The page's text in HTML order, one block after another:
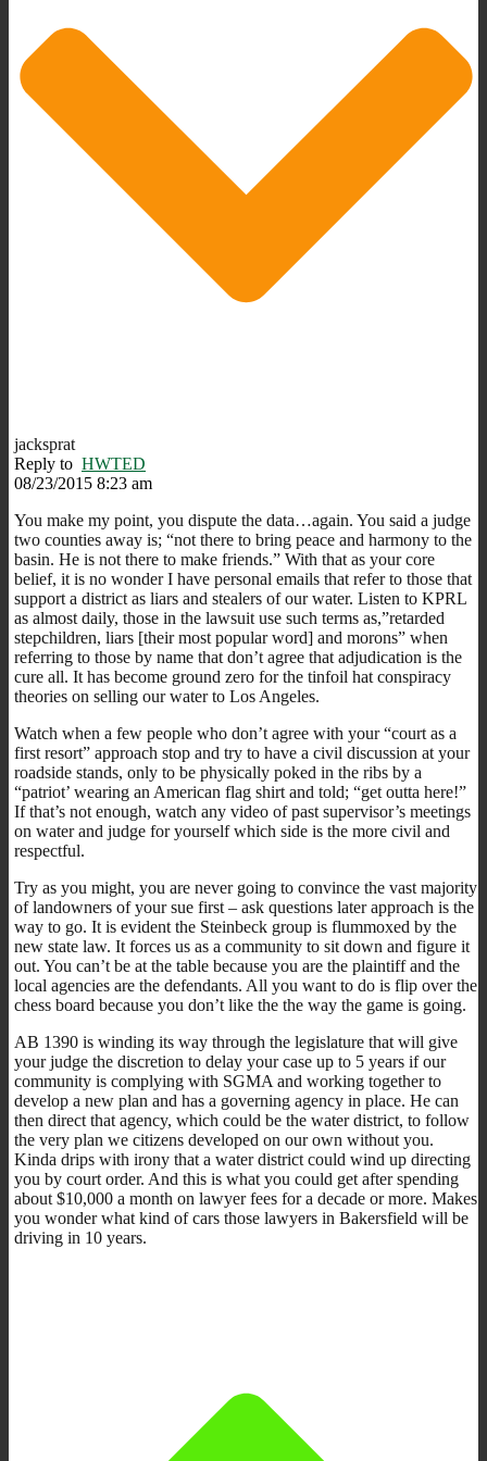
jacksprat
Reply to HWTED
08/23/2015 8:23 am
You make my point, you dispute the data…again. You said a judge
two counties away is; “not there to bring peace and harmony to the
basin. He is not there to make friends.” With that as your core
belief, it is no wonder I have personal emails that refer to those that
support a district as liars and stealers of our water. Listen to KPRL
as almost daily, those in the lawsuit use such terms as,”retarded
stepchildren, liars [their most popular word] and morons” when
referring to those by name that don’t agree that adjudication is the
cure all. It has become ground zero for the tinfoil hat conspiracy
theories on selling our water to Los Angeles.
Watch when a few people who don’t agree with your “court as a
first resort” approach stop and try to have a civil discussion at your
roadside stands, only to be physically poked in the ribs by a
“patriot’ wearing an American flag shirt and told; “get outta here!”
If that’s not enough, watch any video of past supervisor’s meetings
on water and judge for yourself which side is the more civil and
respectful.
Try as you might, you are never going to convince the vast majority
of landowners of your sue first – ask questions later approach is the
way to go. It is evident the Steinbeck group is flummoxed by the
new state law. It forces us as a community to sit down and figure it
out. You can’t be at the table because you are the plaintiff and the
local agencies are the defendants. All you want to do is flip over the
chess board because you don’t like the the way the game is going.
AB 1390 is winding its way through the legislature that will give
your judge the discretion to delay your case up to 5 years if our
community is complying with SGMA and working together to
develop a new plan and has a governing agency in place. He can
then direct that agency, which could be the water district, to follow
the very plan we citizens developed on our own without you.
Kinda drips with irony that a water district could wind up directing
you by court order. And this is what you could get after spending
about $10,000 a month on lawyer fees for a decade or more. Makes
you wonder what kind of cars those lawyers in Bakersfield will be
driving in 10 years.